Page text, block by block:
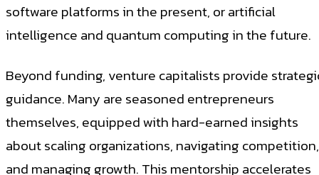
software platforms in the present, or artificial
intelligence and quantum computing in the future.
Beyond funding, venture capitalists provide
guidance. Many are seasoned entrepreneurs
themselves, equipped with hard-earned insights
about scaling organizations, navigating competition,
and managing growth. This mentorship accelerates